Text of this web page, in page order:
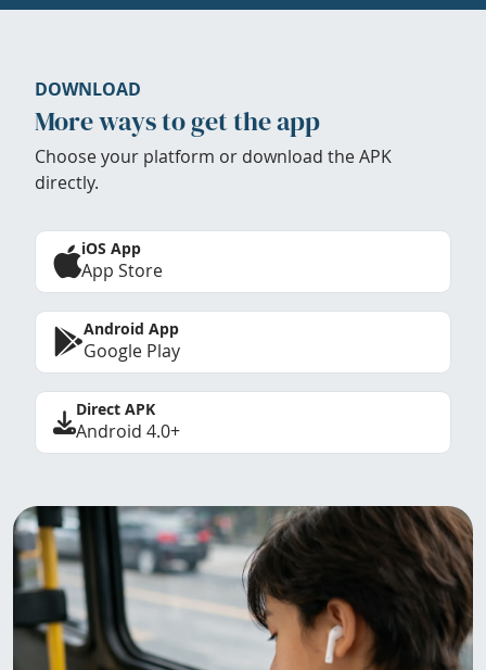
DOWNLOAD
More ways to get the app
Choose your platform or download the APK
directly.
iOS App
App Store
Android App
Google Play
Direct APK
Android 4.0+